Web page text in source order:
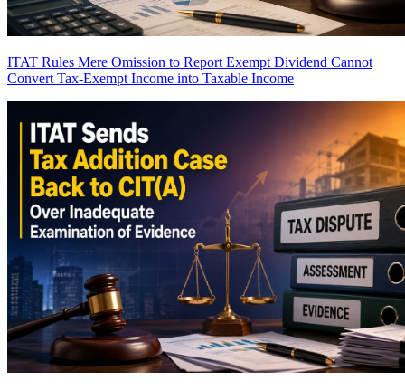
ITAT Rules Mere Omission to Report Exempt Dividend Cannot
Convert Tax-Exempt Income into Taxable Income